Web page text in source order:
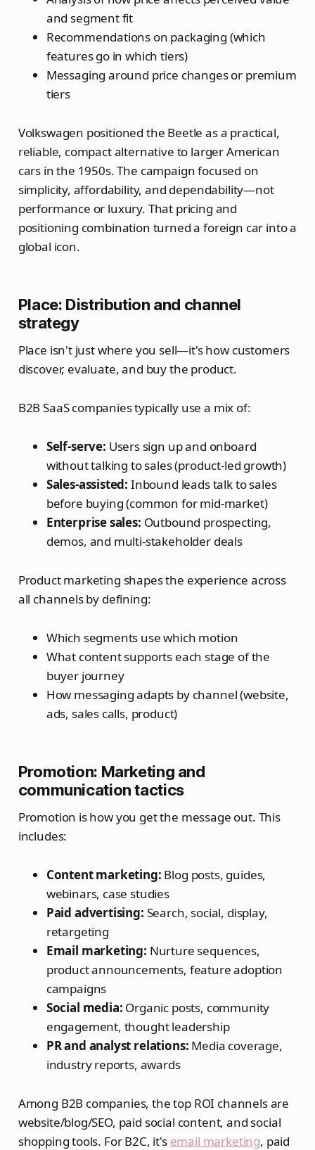
and segment fit
Recommendations on packaging (which
features go in which tiers)
Messaging around price changes or premium
tiers
Volkswagen positioned the Beetle as a practical,
reliable, compact alternative to larger American
cars in the 1950s. The campaign focused on
simplicity, affordability, and dependability—not
performance or luxury. That pricing and
positioning combination turned a foreign car into a
global icon.
Place: Distribution and channel
strategy
Place isn't just where you sell—it's how customers
discover, evaluate, and buy the product.
B2B SaaS companies typically use a mix of:
Self-serve: Users sign up and onboard
without talking to sales (product-led growth)
Sales-assisted: Inbound leads talk to sales
before buying (common for mid-market)
Enterprise sales: Outbound prospecting,
demos, and multi-stakeholder deals
Product marketing shapes the experience across
all channels by defining:
Which segments use which motion
What content supports each stage of the
buyer journey
How messaging adapts by channel (website,
ads, sales calls, product)
Promotion: Marketing and
communication tactics
Promotion is how you get the message out. This
includes:
Content marketing: Blog posts, guides,
webinars, case studies
Paid advertising: Search, social, display,
retargeting
Email marketing: Nurture sequences,
product announcements, feature adoption
campaigns
Social media: Organic posts, community
engagement, thought leadership
PR and analyst relations: Media coverage,
industry reports, awards
Among B2B companies, the top ROI channels are
website/blog/SEO, paid social content, and social
shopping tools. For B2C, it's email marketing, paid